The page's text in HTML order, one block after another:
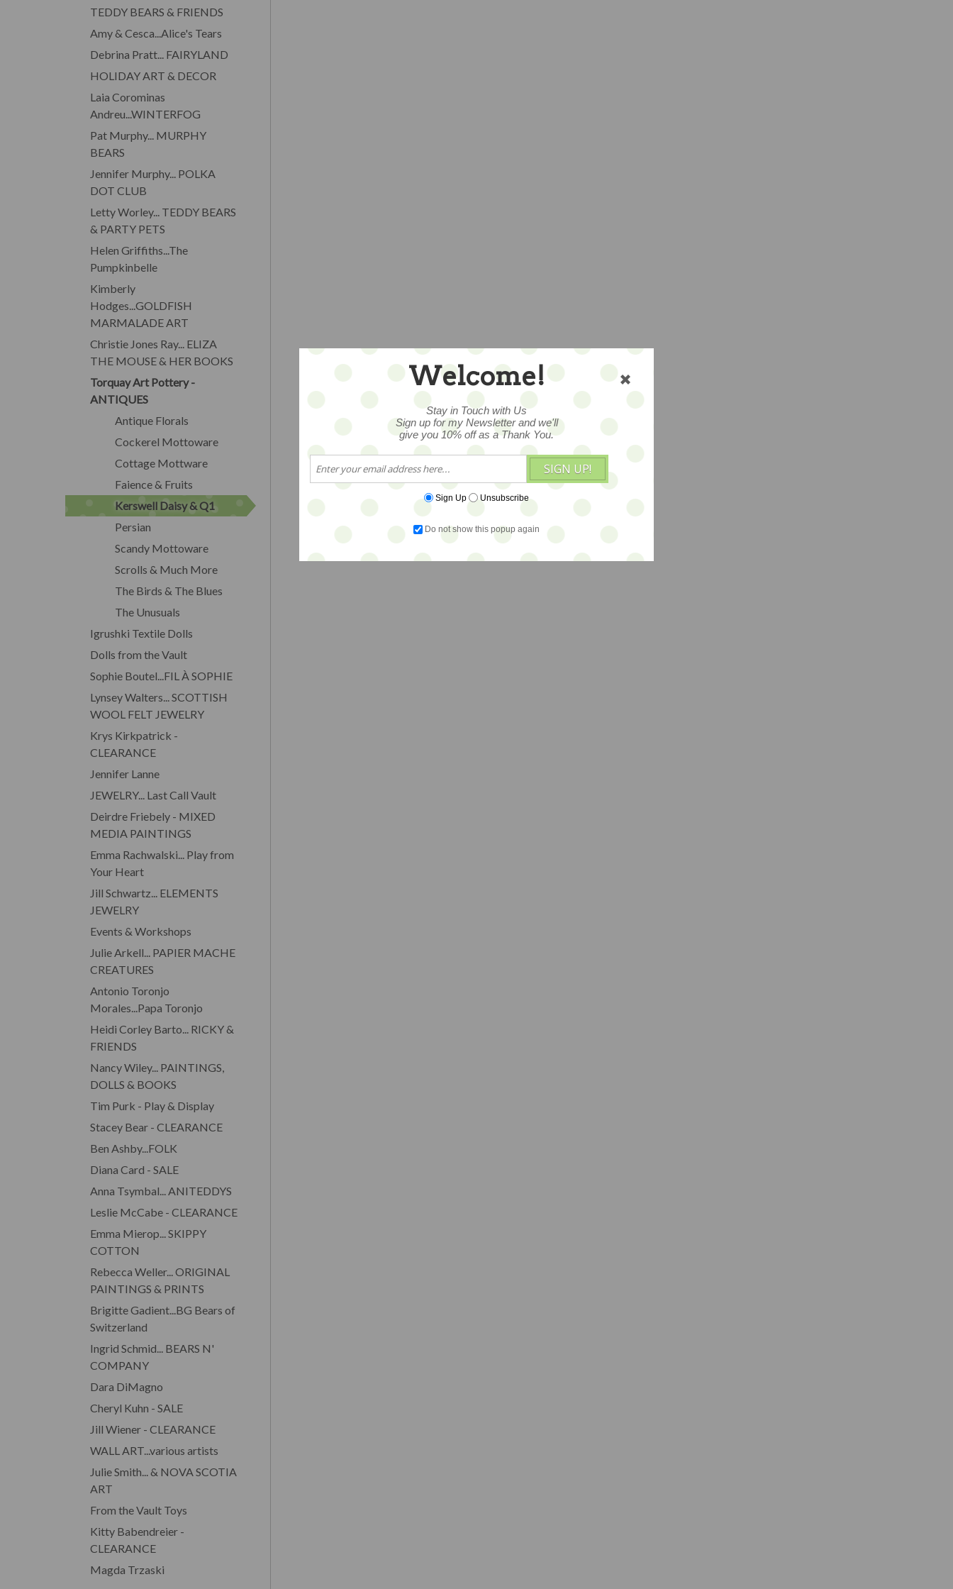
TEDDY BEARS & FRIENDS
Amy & Cesca...Alice's Tears
Debrina Pratt... FAIRYLAND
HOLIDAY ART & DECOR
Laia Corominas
Andreu...WINTERFOG
Pat Murphy... MURPHY
BEARS
Jennifer Murphy... POLKA
DOT CLUB
Letty Worley... TEDDY BEARS
& PARTY PETS
Helen Griffiths...The
Pumpkinbelle
Kimberly
Hodges...GOLDFISH
MARMALADE ART
Christie Jones Ray... ELIZA
THE MOUSE & HER BOOKS
Torquay Art Pottery -
ANTIQUES
Antique Florals
Cockerel Mottoware
Cottage Mottware
Faience & Fruits
Kerswell Daisy & Q1
Persian
Scandy Mottoware
Scrolls & Much More
The Birds & The Blues
The Unusuals
Igrushki Textile Dolls
Dolls from the Vault
Sophie Boutel...FIL À SOPHIE
Lynsey Walters... SCOTTISH
WOOL FELT JEWELRY
Krys Kirkpatrick -
CLEARANCE
Jennifer Lanne
JEWELRY... Last Call Vault
Deirdre Friebely - MIXED
MEDIA PAINTINGS
Emma Rachwalski... Play from
Your Heart
Jill Schwartz... ELEMENTS
JEWELRY
Events & Workshops
Julie Arkell... PAPIER MACHE
CREATURES
Antonio Toronjo
Morales...Papa Toronjo
Heidi Corley Barto... RICKY &
FRIENDS
Nancy Wiley... PAINTINGS,
DOLLS & BOOKS
Tim Purk - Play & Display
Stacey Bear - CLEARANCE
Ben Ashby...FOLK
Diana Card - SALE
Anna Tsymbal... ANITEDDYS
Leslie McCabe - CLEARANCE
Emma Mierop... SKIPPY
COTTON
Rebecca Weller... ORIGINAL
PAINTINGS & PRINTS
Brigitte Gadient...BG Bears of
Switzerland
Ingrid Schmid... BEARS N'
COMPANY
Dara DiMagno
Cheryl Kuhn - SALE
Jill Wiener - CLEARANCE
WALL ART...various artists
Julie Smith... & NOVA SCOTIA
ART
From the Vault Toys
Kitty Babendreier -
CLEARANCE
Magda Trzaski
Welcome!
Stay in Touch with Us
Sign up for my Newsletter and we'll
give you 10% off as a Thank You.
SIGN UP!
Sign Up Unsubscribe
Do not show this popup again